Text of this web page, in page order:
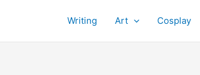
Writing Art Cosplay